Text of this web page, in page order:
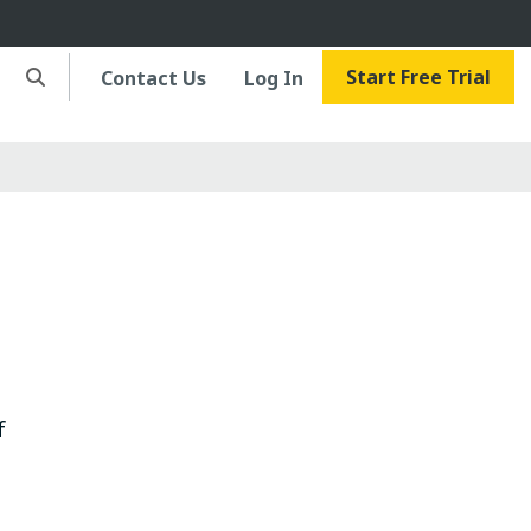
Contact Us Log In Start Free Trial